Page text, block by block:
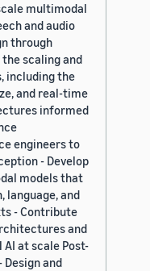
multimodal
and audio
through
scaling and
including the
and real-time
informed
engineers to
- Develop
models that
language, and
- Contribute
and
at scale Post-
and